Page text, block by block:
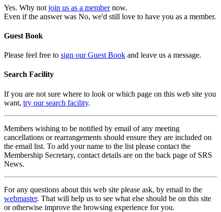
Yes. Why not join us as a membernow.
Even if the answer was No, we'd still love to have you as a member.
Guest Book
Please feel free to sign our Guest Book and leave us a message.
Search Facility
If you are not sure where to look or which page on this web site you
want, try our search facility.
Members wishing to be notified by email of any meeting
cancellations or rearrangements should ensure they are included on
the email list. To add your name to the list please contact the
Membership Secretary, contact details are on the back page of SRS
News.
For any questions about this web site please ask, by email to the
webmaster. That will help us to see what else should be on this site
or otherwise improve the browsing experience for you.